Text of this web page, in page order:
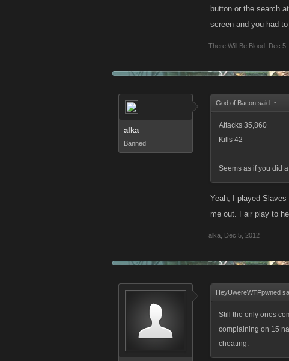
button or the search
screen and you had
There Will Be Blood Dec
alka
Banned
God of Bacon said: ↑
Attacks 35,860
Kills 42
Seems as if you did
Yeah, I played
me out. Fair play to
alka Dec 5, 2012
HeyUwereWTFpwned
Still the only ones
complaining on 15
cheating.